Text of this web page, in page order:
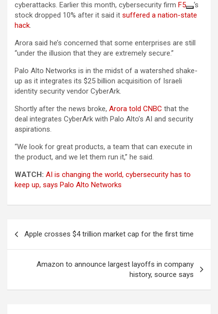
cyberattacks. Earlier this month, cybersecurity firm F5
‘s
stock dropped 10% after it said it suffered a nation-state
hack.
Arora said he’s concerned that some enterprises are still
“under the illusion that they are extremely secure.”
Palo Alto Networks is in the midst of a watershed shake-
up as it integrates its $25 billion acquisition of Israeli
identity security vendor CyberArk.
Shortly after the news broke, Arora told CNBC that the
deal integrates CyberArk with Palo Alto’s AI and security
aspirations.
“We look for great products, a team that can execute in
the product, and we let them run it,” he said.
WATCH: AI is changing the world, cybersecurity has to
keep up, says Palo Alto Networks
navigation
Apple crosses $4 trillion market cap for the first time
Amazon to announce largest layoffs in company
history, source says